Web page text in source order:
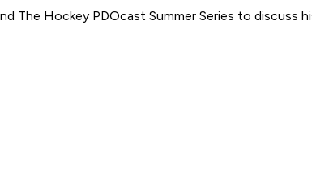
The Hockey PDOcast Summer Series to